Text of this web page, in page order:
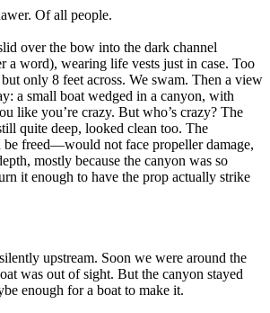
Of all people.
over the bow into the dark channel
a word), wearing life vests just in case. Too
only 8 feet across. We swam. Then a view
a small boat wedged in a canyon, with
like you’re crazy. But who’s crazy? The
quite deep, looked clean too. The
freed—would not face propeller damage,
mostly because the canyon was so
it enough to have the prop actually strike
upstream. Soon we were around the
was out of sight. But the canyon stayed
enough for a boat to make it.